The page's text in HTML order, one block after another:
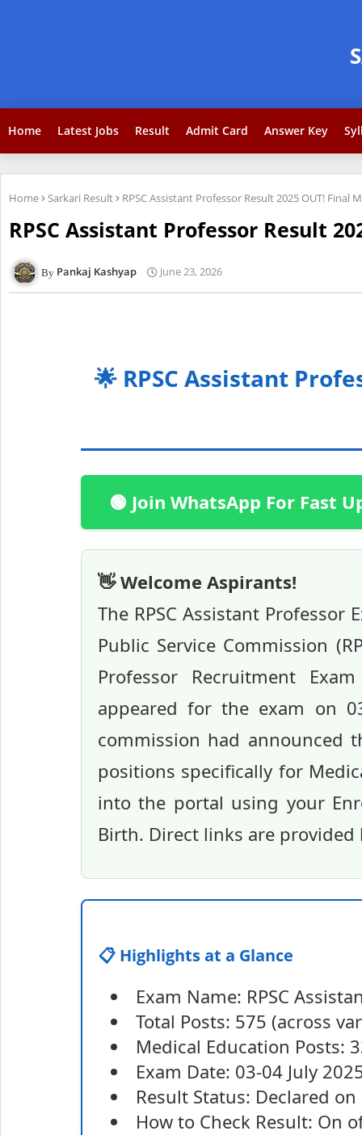
Home Latest Jobs Result Admit Card Answer Key
Home Sarkari Result RPSC Assistant Professor Result 2025 OUT! Final
RPSC Assistant Professor Result
Pankaj Kashyap June 23, 2026
🌟 RPSC Assistant
🟢 Join WhatsApp For Fast
👋 Welcome Aspirants!
The RPSC Assistant
Public Service Commission
Professor Recruitment
appeared for the exam on
commission had
positions specifically for
into the portal using your
Birth. Direct links are
📋 Highlights at a Glance
Exam Name: RPSC
Total Posts: 575 (across
Medical Education Posts:
Exam Date: 03-04 July
Result Status: Declared
How to Check Result: On